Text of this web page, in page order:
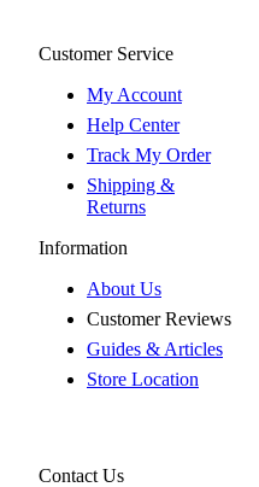
Customer Service
My Account
Help Center
Track My Order
Shipping &
Returns
Information
About Us
Customer Reviews
Guides & Articles
Store Location
Contact Us